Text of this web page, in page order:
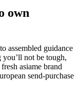
own
assembled guidance
not be tough,
asiame brand
send-purchase